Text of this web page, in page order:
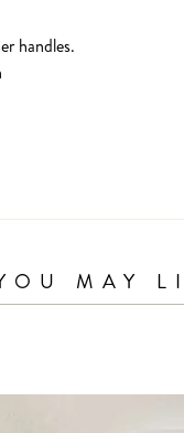
handles.
MAY